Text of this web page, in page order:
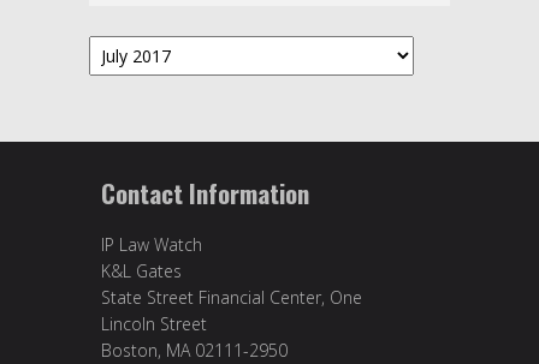
Archives
Contact Information
IP Law Watch
K&L Gates
State Street Financial Center, One
Lincoln Street
Boston, MA 02111-2950